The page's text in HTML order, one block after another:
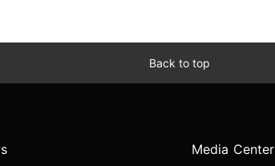
Back to top
Media Center